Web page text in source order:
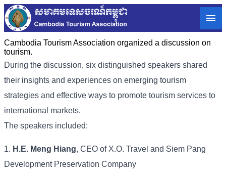
Cambodia Tourism Association organized a discussion on
tourism.
During the discussion, six distinguished speakers shared
their insights and experiences on emerging tourism
strategies and effective ways to promote tourism services to
international markets.
The speakers included:
1. H.E. Meng Hiang, CEO of X.O. Travel and Siem Pang
Development Preservation Company